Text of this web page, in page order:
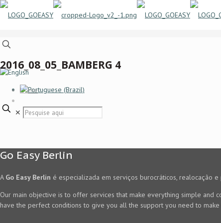
✕
2016_08_05_BAMBERG 4
Home
Go Easy Berlin
A Go Easy Berlin é especializada em serviços burocráticos, realocação
Our main objective is to offer services that make everything simple and
have the perfect conditions to give you all the support you need to